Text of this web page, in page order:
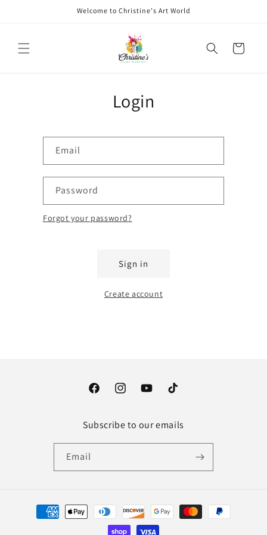
Welcome to Christine's Art World
Cart
Login
Email
Password
Forgot your password?
Sign in
Create account
FacebookInstagramYouTubeTikTok
Subscribe to our emails
Email
Payment
methods